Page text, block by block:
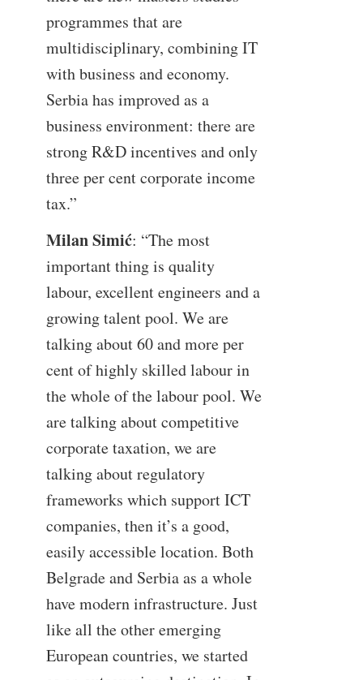
programmes that are
multidisciplinary, combining IT
with business and economy.
Serbia has improved as a
business environment: there are
strong R&D incentives and only
three per cent corporate income
tax.”
Milan Simić: “The most
important thing is quality
labour, excellent engineers and a
growing talent pool. We are
talking about 60 and more per
cent of highly skilled labour in
the whole of the labour pool. We
are talking about competitive
corporate taxation, we are
talking about regulatory
frameworks which support ICT
companies, then it’s a good,
easily accessible location. Both
Belgrade and Serbia as a whole
have modern infrastructure. Just
like all the other emerging
European countries, we started